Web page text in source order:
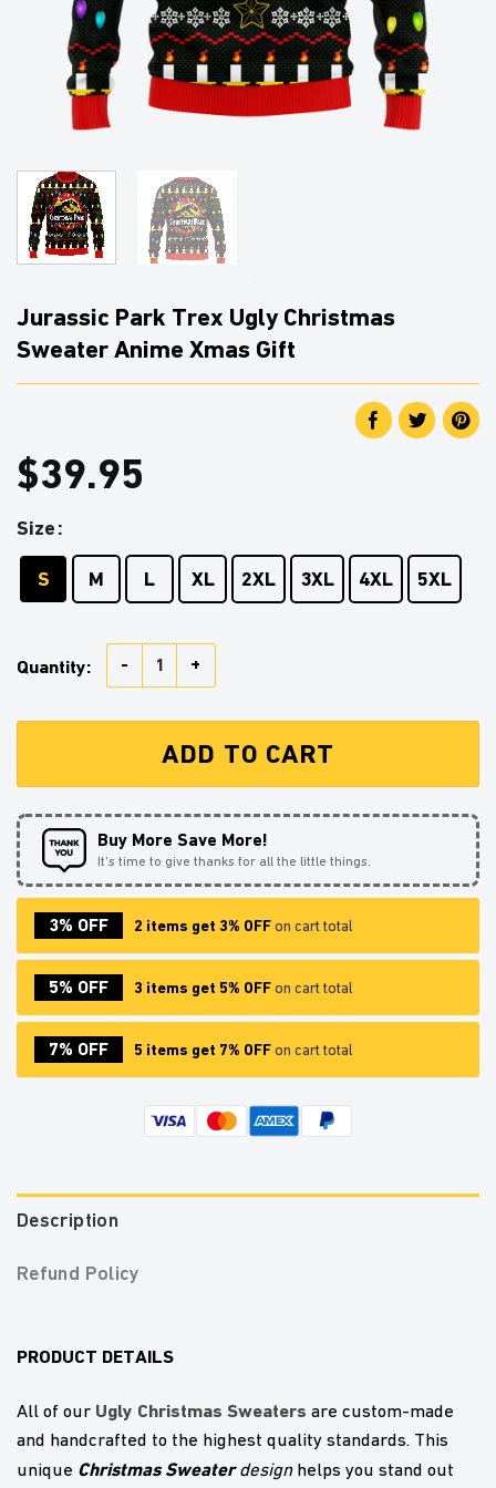
Jurassic Park Trex Ugly Christmas
Sweater Anime Xmas Gift
$39.95
Size
S M L XL 2XL 3XL 4XL 5XL
Quantity:
ADD TO CART
Buy More Save More!
It’s time to give thanks for all the little things.
3% OFF 2 items get 3% OFFon cart total
5% OFF 3 items get 5% OFFon cart total
7% OFF 5 items get 7% OFFon cart total
Description
Refund Policy
PRODUCT DETAILS
All of our Ugly Christmas Sweaters are custom-made
and handcrafted to the highest quality standards. This
unique Christmas Sweater design helps you stand out